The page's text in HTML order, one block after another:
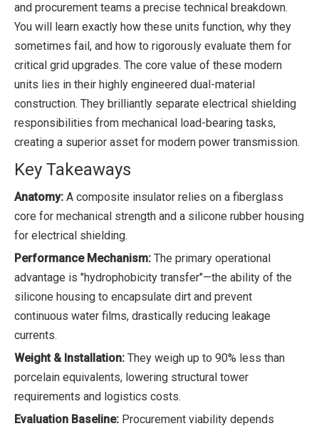
and procurement teams a precise technical breakdown.
You will learn exactly how these units function, why they
sometimes fail, and how to rigorously evaluate them for
critical grid upgrades. The core value of these modern
units lies in their highly engineered dual-material
construction. They brilliantly separate electrical shielding
responsibilities from mechanical load-bearing tasks,
creating a superior asset for modern power transmission.
Key Takeaways
Anatomy: A composite insulator relies on a fiberglass
core for mechanical strength and a silicone rubber housing
for electrical shielding.
Performance Mechanism: The primary operational
advantage is "hydrophobicity transfer"—the ability of the
silicone housing to encapsulate dirt and prevent
continuous water films, drastically reducing leakage
currents.
Weight & Installation: They weigh up to 90% less than
porcelain equivalents, lowering structural tower
requirements and logistics costs.
Evaluation Baseline: Procurement viability depends